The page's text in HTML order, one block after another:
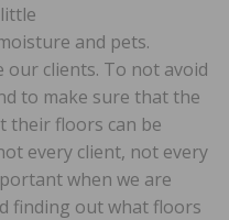
and pets.
our clients. To not avoid
to make sure that the
their floors can be
every client, not every
when we are
finding out what floors